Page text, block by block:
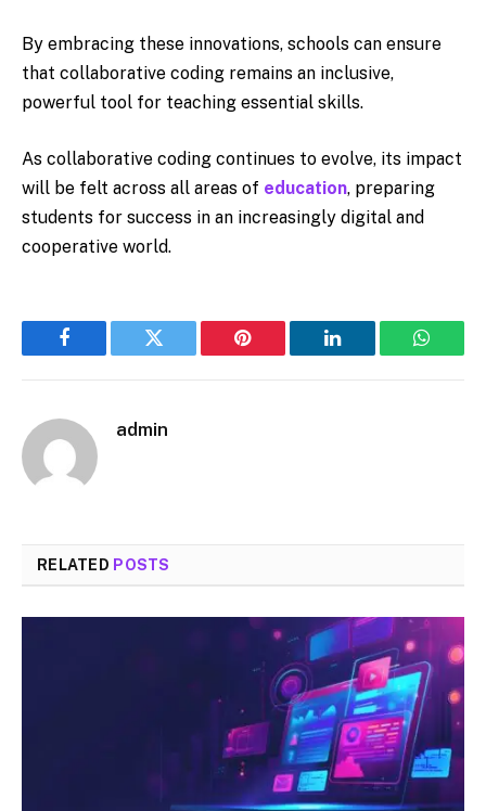
By embracing these innovations, schools can ensure
that collaborative coding remains an inclusive,
powerful tool for teaching essential skills.
As collaborative coding continues to evolve, its impact
will be felt across all areas of education, preparing
students for success in an increasingly digital and
cooperative world.
Facebook Twitter Pinterest LinkedIn
admin
RELATED POSTS